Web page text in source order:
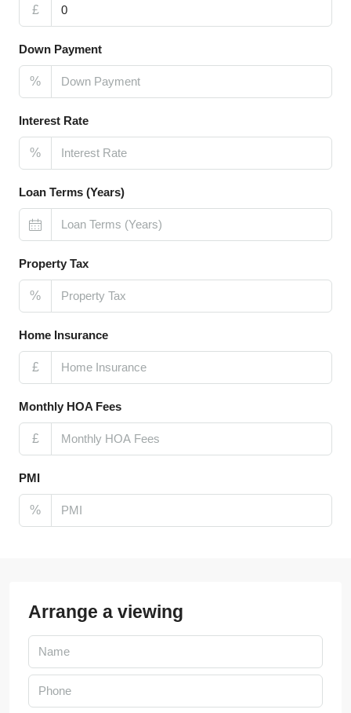
£
Down Payment
%
Interest Rate
%
Loan Terms (Years)
Property Tax
%
Home Insurance
£
Monthly HOA Fees
£
PMI
%
Arrange a viewing